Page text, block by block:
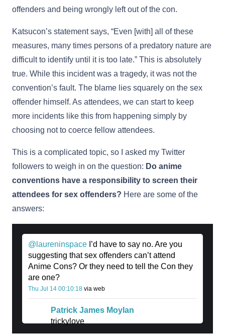
offenders and being wrongly left out of the con.
Katsucon’s statement says, “Even [with] all of these
measures, many times persons of a predatory nature are
difficult to identify until it is too late.” This is absolutely
true. While this incident was a tragedy, it was not the
convention’s fault. The blame lies squarely on the sex
offender himself. As attendees, we can start to keep
more incidents like this from happening simply by
choosing not to coerce fellow attendees.
This is a complicated topic, so I asked my Twitter
followers to weigh in on the question: Do anime
conventions have a responsibility to screen their
attendees for sex offenders? Here are some of the
answers:
@laureninspace I’d have to say no. Are you
suggesting that sex offenders can’t attend
Anime Cons? Or they need to tell the Con they
are one?
Thu Jul 14 00:10:18 via web
Patrick James Moylan
trickylove